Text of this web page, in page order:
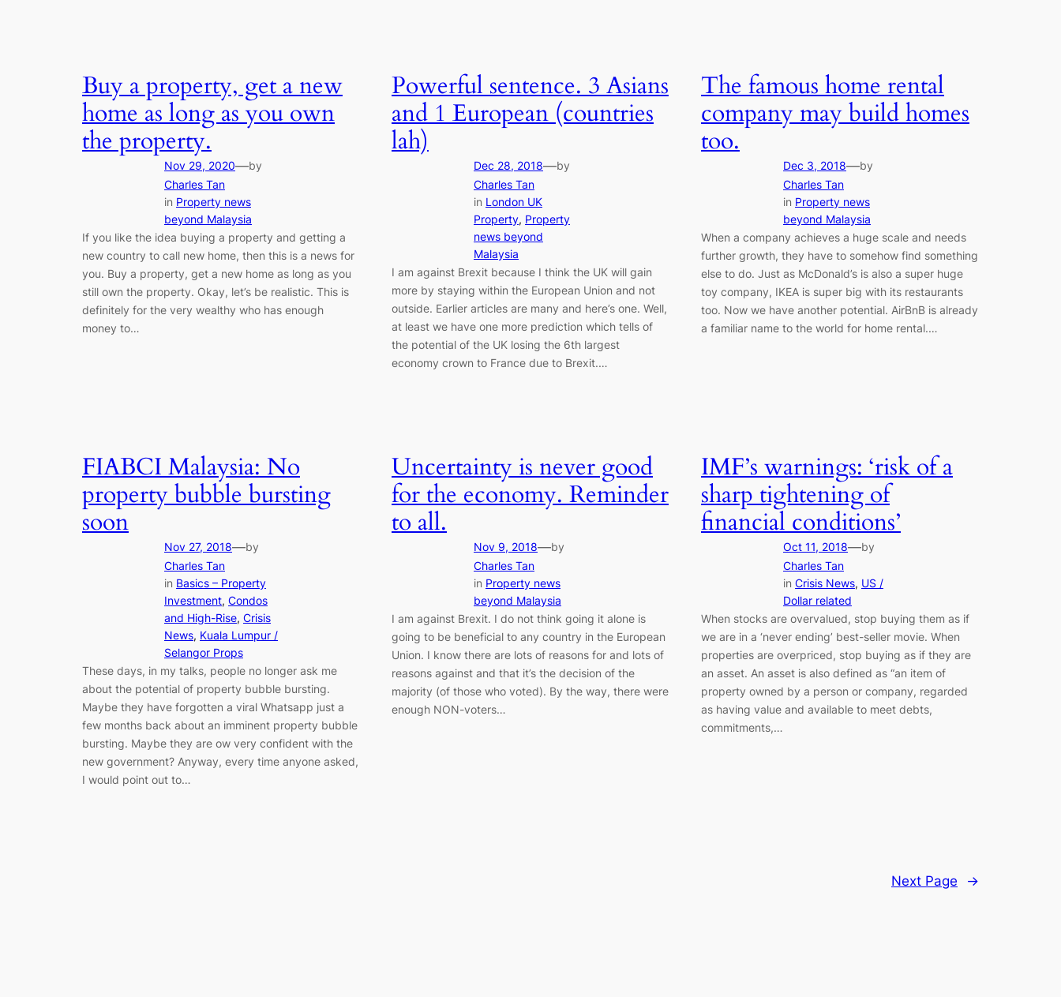
Buy a property, get a new
home as long as you own
the property.
Nov 29, 2020—by
Charles Tan
in Property news
beyond Malaysia
If you like the idea buying a property and getting a
new country to call new home, then this is a news for
you. Buy a property, get a new home as long as you
still own the property. Okay, let’s be realistic. This is
definitely for the very wealthy who has enough
money to…
Powerful sentence. 3 Asians
and 1 European (countries
lah)
Dec 28, 2018—by
Charles Tan
in London UK
Property, Property
news beyond
Malaysia
I am against Brexit because I think the UK will gain
more by staying within the European Union and not
outside. Earlier articles are many and here’s one. Well,
at least we have one more prediction which tells of
the potential of the UK losing the 6th largest
economy crown to France due to Brexit.…
The famous home rental
company may build homes
too.
Dec 3, 2018—by
Charles Tan
in Property news
beyond Malaysia
When a company achieves a huge scale and needs
further growth, they have to somehow find something
else to do. Just as McDonald’s is also a super huge
toy company, IKEA is super big with its restaurants
too. Now we have another potential. AirBnB is already
a familiar name to the world for home rental.…
FIABCI Malaysia: No
property bubble bursting
soon
Nov 27, 2018—by
Charles Tan
in Basics – Property
Investment, Condos
and High-Rise, Crisis
News, Kuala Lumpur /
Selangor Props
These days, in my talks, people no longer ask me
about the potential of property bubble bursting.
Maybe they have forgotten a viral Whatsapp just a
few months back about an imminent property bubble
bursting. Maybe they are ow very confident with the
new government? Anyway, every time anyone asked,
I would point out to…
Uncertainty is never good
for the economy. Reminder
to all.
Nov 9, 2018—by
Charles Tan
in Property news
beyond Malaysia
I am against Brexit. I do not think going it alone is
going to be beneficial to any country in the European
Union. I know there are lots of reasons for and lots of
reasons against and that it’s the decision of the
majority (of those who voted). By the way, there were
enough NON-voters…
IMF’s warnings: ‘risk of a
sharp tightening of
financial conditions’
Oct 11, 2018—by
Charles Tan
in Crisis News, US /
Dollar related
When stocks are overvalued, stop buying them as if
we are in a ‘never ending’ best-seller movie. When
properties are overpriced, stop buying as if they are
an asset. An asset is also defined as “an item of
property owned by a person or company, regarded
as having value and available to meet debts,
commitments,…
Next Page →